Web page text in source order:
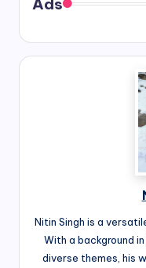
Ads
Nitin Singh is a
With a background
diverse themes, his